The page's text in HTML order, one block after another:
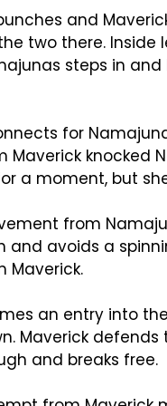
and
two there. Inside
steps in
for
Maverick knocked
a moment, but
from
and avoids a
Maverick.
an entry into
Maverick defends
and breaks free.